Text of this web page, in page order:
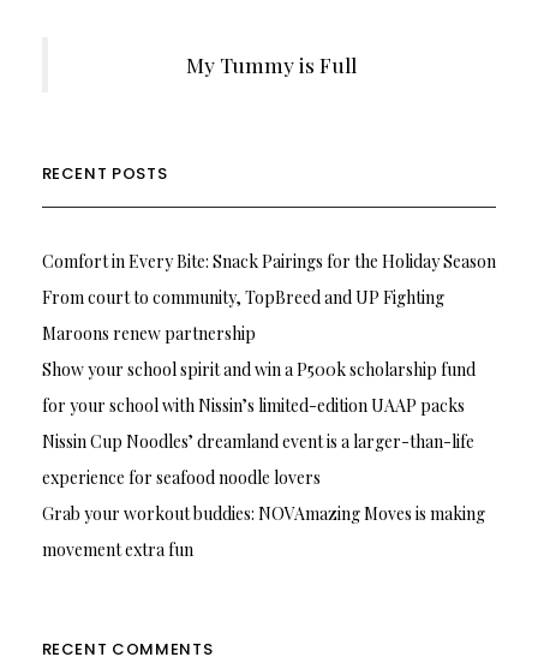
My Tummy is Full
RECENT POSTS
Comfort in Every Bite: Snack Pairings for the Holiday Season
From court to community, TopBreed and UP Fighting
Maroons renew partnership
Show your school spirit and win a P500k scholarship fund
for your school with Nissin’s limited-edition UAAP packs
Nissin Cup Noodles’ dreamland event is a larger-than-life
experience for seafood noodle lovers
Grab your workout buddies: NOVAmazing Moves is making
movement extra fun
RECENT COMMENTS